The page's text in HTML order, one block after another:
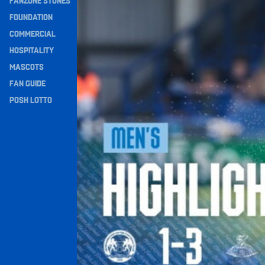
Navigation
FOUNDATION
COMMERCIAL
HOSPITALITY
MASCOTS
FAN GUIDE
POSH LOTTO